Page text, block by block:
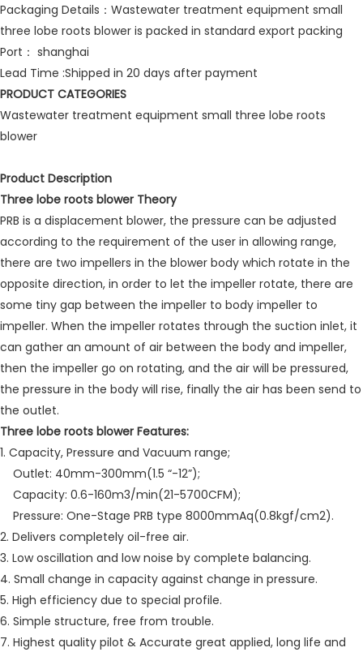
Packaging Details：Wastewater treatment equipment small
three lobe roots blower is packed in standard export packing
Port： shanghai
Lead Time :Shipped in 20 days after payment
PRODUCT CATEGORIES
Wastewater treatment equipment small three lobe roots
blower
Product Description
Three lobe roots blower Theory
PRB is a displacement blower, the pressure can be adjusted
according to the requirement of the user in allowing range,
there are two impellers in the blower body which rotate in the
opposite direction, in order to let the impeller rotate, there are
some tiny gap between the impeller to body impeller to
impeller. When the impeller rotates through the suction inlet, it
can gather an amount of air between the body and impeller,
then the impeller go on rotating, and the air will be pressured,
the pressure in the body will rise, finally the air has been send to
the outlet.
Three lobe roots blower Features:
1. Capacity, Pressure and Vacuum range;
Outlet: 40mm-300mm(1.5 “-12”);
Capacity: 0.6-160m3/min(21-5700CFM);
Pressure: One-Stage PRB type 8000mmAq(0.8kgf/cm2).
2. Delivers completely oil-free air.
3. Low oscillation and low noise by complete balancing.
4. Small change in capacity against change in pressure.
5. High efficiency due to special profile.
6. Simple structure, free from trouble.
7. Highest quality pilot & Accurate great applied, long life and